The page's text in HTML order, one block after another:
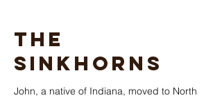
The
Sinkhorns
John, a native of Indiana, moved to North